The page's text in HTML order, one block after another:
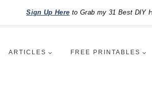
Sign Up Here to Grab my 31 Best DIY
ARTICLES FREE PRINTABLES